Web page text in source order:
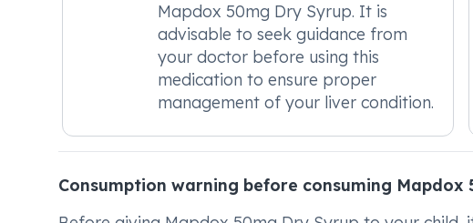
Mapdox 50mg Dry Syrup. It is
advisable to seek guidance from
your doctor before using this
medication to ensure proper
management of your liver condition.
Consumption warning before consuming Mapdox